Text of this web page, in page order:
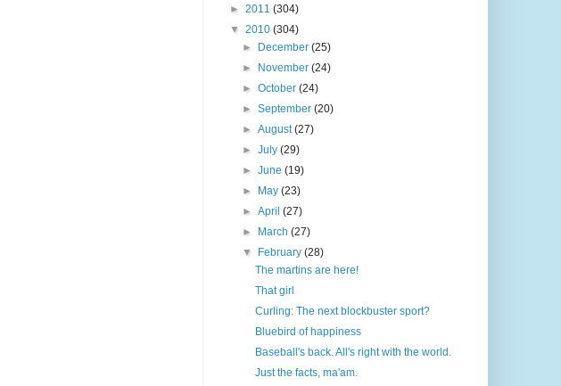
► 2011 (304)
▼ 2010 (304)
►
December (25)
►
November (24)
► October (24)
► September (20)
► August(27)
► July (29)
► June (19)
►
May (23)
► April (27)
►
March (27)
▼
February (28)
The martins are here!
That girl
Curling: The next blockbuster sport?
Bluebird of happiness
Baseball's back. All's right with the world.
Just the facts, ma'am.